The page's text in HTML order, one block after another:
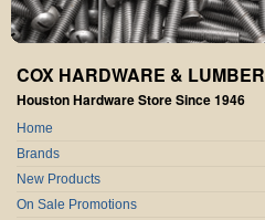
COX HARDWARE & LUMBER
Houston Hardware Store Since 1946
Home
Brands
New Products
On Sale Promotions